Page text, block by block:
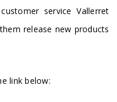
service Vallerret
release new products
link below: